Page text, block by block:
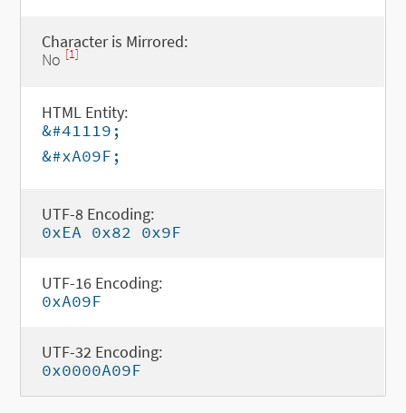
Character is Mirrored:
No [1]
HTML Entity:
&#41119;
&#xA09F;
UTF-8 Encoding:
0xEA 0x82 0x9F
UTF-16 Encoding:
0xA09F
UTF-32 Encoding:
0x0000A09F